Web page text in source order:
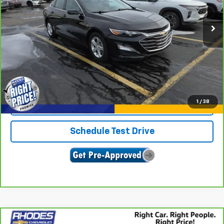
1 / 38
52,216 mi Ext. Int.
View & Buy
Click To Call
Confirm Availability
Schedule Test Drive
Compare Vehicle